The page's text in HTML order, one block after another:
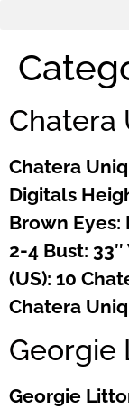
Chatera
Chatera
Digitals
Brown Eyes:
2-4 Bust:
(US): 10
Chatera
Georgie
Georgie